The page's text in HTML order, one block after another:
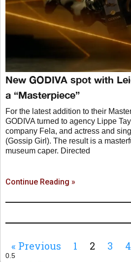
New GODIVA spot with
a “Masterpiece”
For the latest addition to their
GODIVA turned to agency Lippe
company Fela, and actress and
(Gossip Girl). The result is a
museum caper. Directed
Continue Reading »
« Previous 1 2 3 4